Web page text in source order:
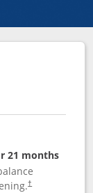
to product
21 months
†